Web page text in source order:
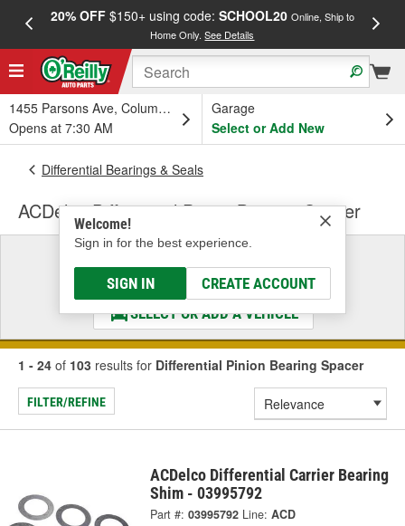
20% OFF$150+ using code: SCHOOL20 Online, Ship to
Home Only.See Details
1455 Parsons Ave, Columbus, OH
Opens at 7:30 AM
Garage
Select or Add New
Welcome!
Sign in for the best experience.
SIGN IN CREATE ACCOUNT
Differential Bearings & Seals
ACDelco Differential Pinion Bearing Spacer
Select a Vehicle
& Find the Parts That Fit
SELECT OR ADD A VEHICLE
1 - 24 of 103 results for Differential Pinion Bearing Spacer
FILTER/REFINE
ACDelco Differential Carrier Bearing
Shim - 03995792
Part #: 03995792 Line: ACD